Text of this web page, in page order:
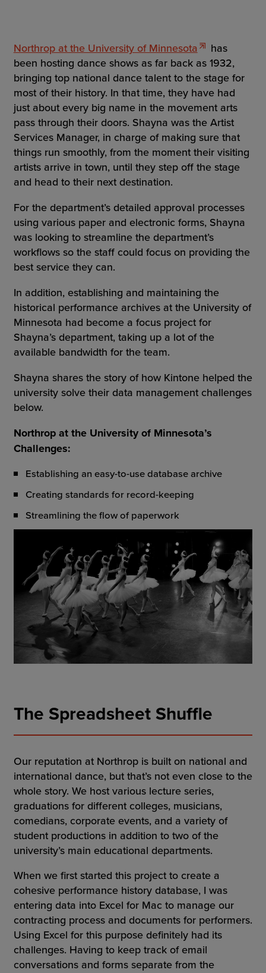
Northrop at the University of Minnesota
has
been hosting dance shows as far back as 1932,
bringing top national dance talent to the stage for
most of their history. In that time, they have had
just about every big name in the movement arts
pass through their doors. Shayna was the Artist
Services Manager, in charge of making sure that
things run smoothly, from the moment their visiting
artists arrive in town, until they step off the stage
and head to their next destination.
For the department’s detailed approval processes
using various paper and electronic forms, Shayna
was looking to streamline the department’s
workflows so the staff could focus on providing the
best service they can.
In addition, establishing and maintaining the
historical performance archives at the University of
Minnesota had become a focus project for
Shayna’s department, taking up a lot of the
available bandwidth for the team.
Shayna shares the story of how Kintone helped the
university solve their data management challenges
below.
Northrop at the University of Minnesota’s
Challenges:
Establishing an easy-to-use database archive
Creating standards for record-keeping
Streamlining the flow of paperwork
The Spreadsheet Shuffle
Our reputation at Northrop is built on national and
international dance, but that’s not even close to the
whole story. We host various lecture series,
graduations for different colleges, musicians,
comedians, corporate events, and a variety of
student productions in addition to two of the
university’s main educational departments.
When we first started this project to create a
cohesive performance history database, I was
entering data into Excel for Mac to manage our
contracting process and documents for performers.
Using Excel for this purpose definitely had its
challenges. Having to keep track of email
conversations and forms separate from the